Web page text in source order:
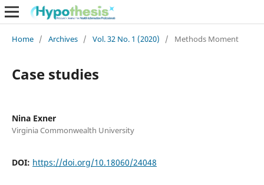
Home / Archives / Vol. 32 No. 1 (2020) / Methods Moment
Case studies
Nina Exner
Virginia Commonwealth University
DOI: https://doi.org/10.18060/24048